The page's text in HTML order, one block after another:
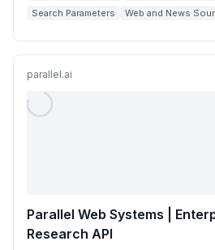
Search Parameters
Web and News
parallel.ai
Parallel Web Systems |
Research API